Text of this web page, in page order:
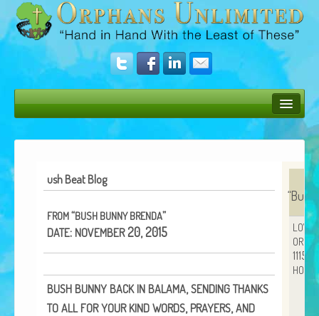
Operation Rescue
The Vision
Amazing Results
About Us
ush Beat Blog
FROM“BUSH BUNNY BRENDA”
DATE: NOVEMBER20, 2015
BUSH BUNNY BACK IN BALAMA, SENDING THANKS
TO ALL FOR YOUR KIND WORDS, PRAYERS, AND
“Bush
LOVE
11152